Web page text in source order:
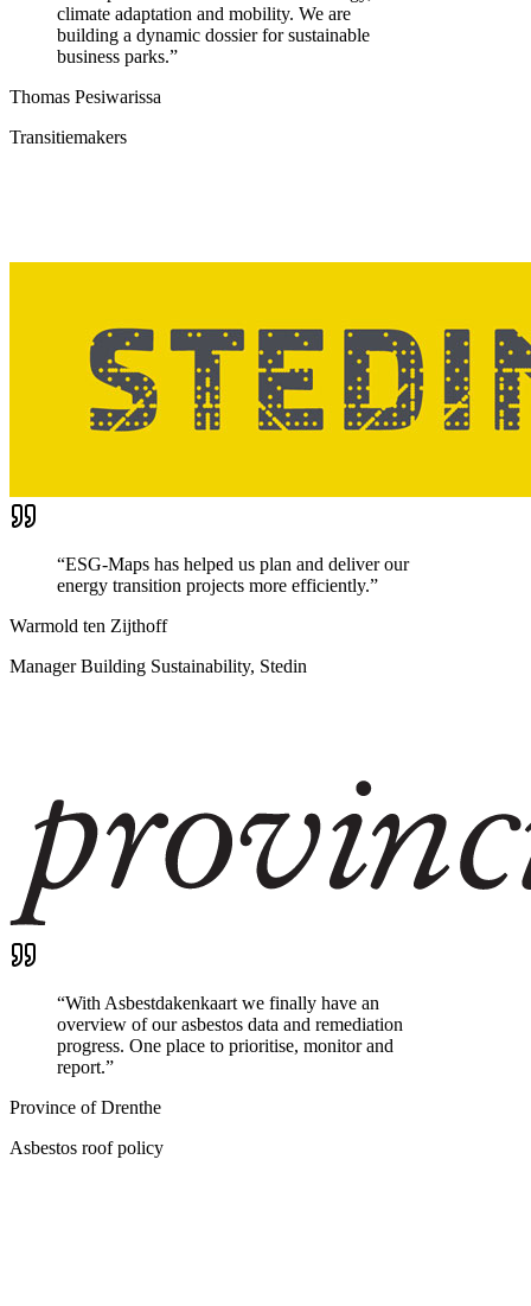
climate adaptation and mobility. We are
building a dynamic dossier for sustainable
business parks.”
Thomas Pesiwarissa
Transitiemakers
“ESG-Maps has helped us plan and deliver our
energy transition projects more efficiently.”
Warmold ten Zijthoff
Manager Building Sustainability, Stedin
“With Asbestdakenkaart we finally have an
overview of our asbestos data and remediation
progress. One place to prioritise, monitor and
report.”
Province of Drenthe
Asbestos roof policy